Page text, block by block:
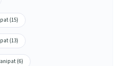
(15)
(13)
(6)